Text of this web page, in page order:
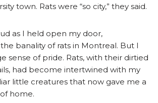
town. Rats were “so city,” they said.
as I held open my door,
banality of rats in Montreal. But I
sense of pride. Rats, with their dirtied
had become intertwined with my
little creatures that now gave me a
home.